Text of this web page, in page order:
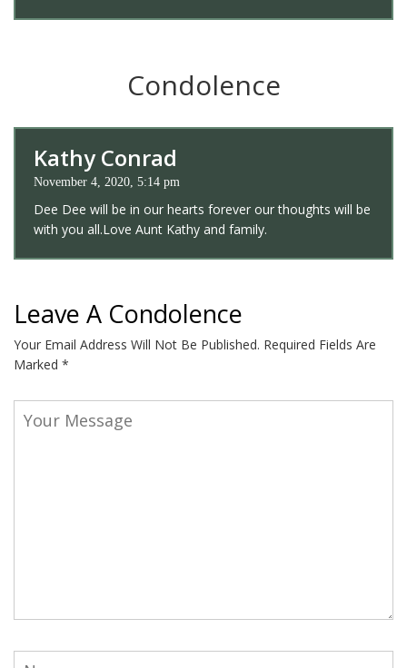
Condolence
Kathy Conrad
November 4, 2020, 5:14 pm
Dee Dee will be in our hearts forever our thoughts will be
with you all.Love Aunt Kathy and family.
Leave A Condolence
Your Email Address Will Not Be Published. Required Fields Are
Marked *